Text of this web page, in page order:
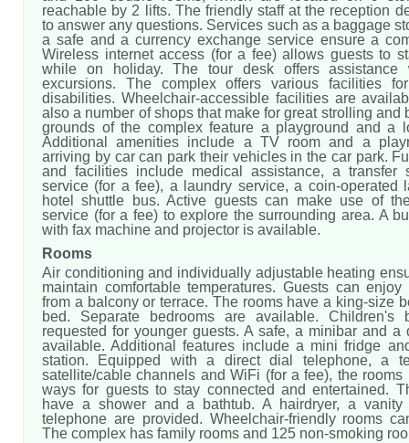
reachable by 2 lifts. The friendly staff at the reception
to answer any questions. Services such as a baggage
a safe and a currency exchange service ensure a
Wireless internet access (for a fee) allows guests to
while on holiday. The tour desk offers assistance
excursions. The complex offers various facilities
disabilities. Wheelchair-accessible facilities are
also a number of shops that make for great strolling and
grounds of the complex feature a playground and a
Additional amenities include a TV room and a
arriving by car can park their vehicles in the car park.
and facilities include medical assistance, a transfer
service (for a fee), a laundry service, a coin-operated
hotel shuttle bus. Active guests can make use of
service (for a fee) to explore the surrounding area. A
with fax machine and projector is available.
Rooms
Air conditioning and individually adjustable heating
maintain comfortable temperatures. Guests can
from a balcony or terrace. The rooms have a king-size
bed. Separate bedrooms are available. Children's
requested for younger guests. A safe, a minibar and a
available. Additional features include a mini fridge
station. Equipped with a direct dial telephone, a
satellite/cable channels and WiFi (for a fee), the rooms
ways for guests to stay connected and entertained.
have a shower and a bathtub. A hairdryer, a
telephone are provided. Wheelchair-friendly rooms
The complex has family rooms and 125 non-smoking